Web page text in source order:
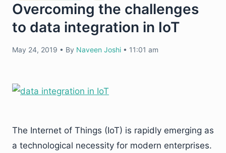
Overcoming the challenges
to data integration in IoT
May 24, 2019 • By Naveen Joshi • 11:01 am
The Internet of Things (IoT) is rapidly emerging as
a technological necessity for modern enterprises.